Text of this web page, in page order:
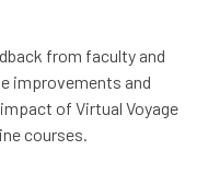
from faculty and
improvements and
of Virtual Voyage
courses.